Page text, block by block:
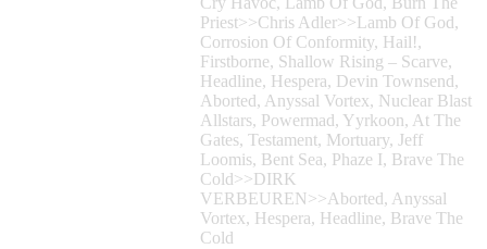
Priest>>Chris Adler>>Lamb Of God,
Corrosion Of Conformity, Hail!,
Firstborne, Shallow Rising – Scarve,
Headline, Hespera, Devin Townsend,
Aborted, Anyssal Vortex, Nuclear Blast
Allstars, Powermad, Yyrkoon, At The
Gates, Testament, Mortuary, Jeff
Loomis, Bent Sea, Phaze I, Brave The
Cold>>DIRK
VERBEUREN>>Aborted, Anyssal
Vortex, Hespera, Headline, Brave The
Cold